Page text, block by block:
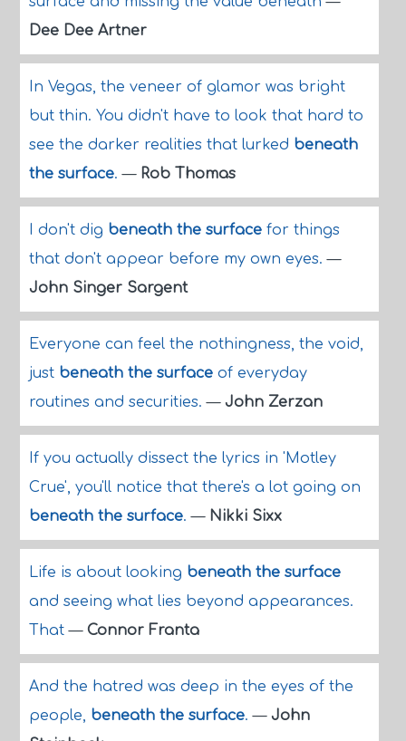
Dee Dee Artner
In Vegas, the veneer of glamor was bright
but thin. You didn't have to look that hard to
see the darker realities that lurked beneath
the surface.— Rob Thomas
I don't dig beneath the surfacefor things
that don't appear before my own eyes.—
John Singer Sargent
Everyone can feel the nothingness, the void,
just beneath the surfaceof everyday
routines and securities.— John Zerzan
If you actually dissect the lyrics in 'Motley
Crue', you'll notice that there's a lot going on
beneath the surface.— Nikki Sixx
Life is about looking beneath the surface
and seeing what lies beyond appearances.
That— Connor Franta
And the hatred was deep in the eyes of the
people, beneath the surface.— John